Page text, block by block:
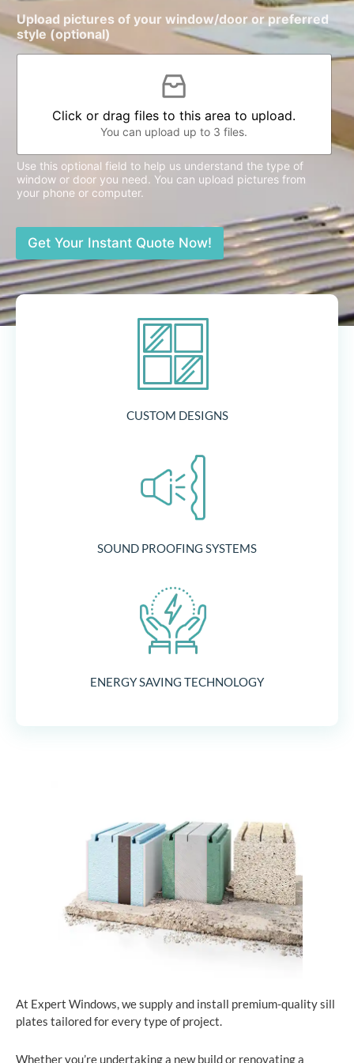
Upload pictures of your window/door or preferred
style (optional)
Click or drag files to this area to upload.
You can upload up to 3 files.
Use this optional field to help us understand the type of
window or door you need. You can upload pictures from
your phone or computer.
Get Your Instant Quote Now!
CUSTOM DESIGNS
SOUND PROOFING SYSTEMS
ENERGY SAVING TECHNOLOGY
At Expert Windows, we supply and install premium-quality sill
plates tailored for every type of project.
Whether you’re undertaking a new build or renovating a